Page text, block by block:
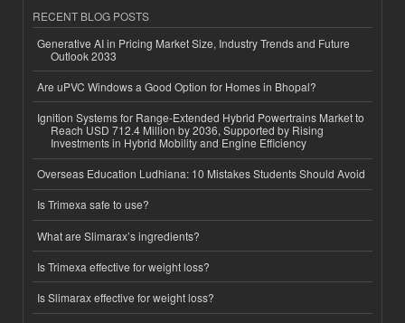
RECENT BLOG POSTS
Generative AI in Pricing Market Size, Industry Trends and Future
Outlook 2033
Are uPVC Windows a Good Option for Homes in Bhopal?
Ignition Systems for Range-Extended Hybrid Powertrains Market to
Reach USD 712.4 Million by 2036, Supported by Rising
Investments in Hybrid Mobility and Engine Efficiency
Overseas Education Ludhiana: 10 Mistakes Students Should Avoid
Is Trimexa safe to use?
What are Slimarax’s ingredients?
Is Trimexa effective for weight loss?
Is Slimarax effective for weight loss?